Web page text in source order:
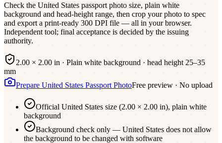
Check the United States passport photo size, plain white
background and head-height range, then crop your photo to spec
and export a print-ready 300 DPI file — all in your browser.
Independent tool; final acceptance is decided by the issuing
authority.
2.00 × 2.00 in · Plain white background · head height 25–35
mm
Prepare United States Passport PhotoFree preview · No upload
Official United States size (2.00 × 2.00 in), plain white
background
Background check only — United States does not allow
the background to be changed with software